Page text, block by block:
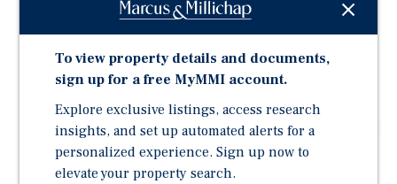
Route 131 providing strong regional connectivity and
visibility.
Strong Corporate Demand Drivers: Near Meijer
corporate headquarters and Bissell supporting
Healthcare Demand Stability: Approximately 5.9 miles
from St. Mary's Hospital and access to the greater
Grand Rapids healthcare network.
To view property details and documents,
sign up for a free MyMMI account.
Explore exclusive listings, access research
insights, and set up automated alerts for a
personalized experience. Sign up now to
elevate your property search.